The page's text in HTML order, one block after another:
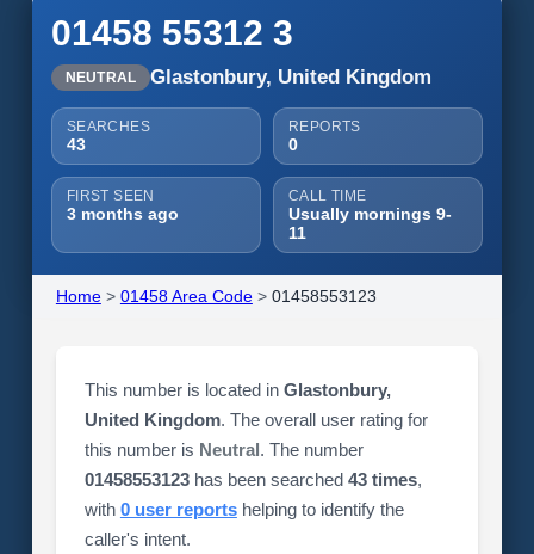
01458 55312 3
NEUTRAL Glastonbury, United Kingdom
SEARCHES
43
REPORTS
0
FIRST SEEN
3 months ago
CALL TIME
Usually mornings 9-
11
Home> 01458 Area Code> 01458553123
This number is located in Glastonbury,
United Kingdom. The overall user rating for
this number is Neutral. The number
01458553123has been searched 43 times,
with 0 user reportshelping to identify the
caller's intent.